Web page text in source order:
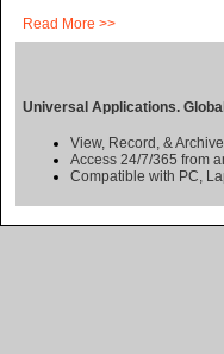
Read More >>
Universal Applications.
View, Record, &
Access 24/7/365 from
Compatible with PC,